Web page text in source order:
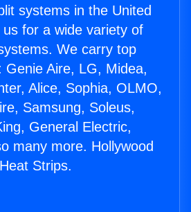
systems in the United
for a wide variety of
We carry top
Genie Aire, LG, Midea,
Alice, Sophia, OLMO,
Samsung, Soleus,
General Electric,
many more. Hollywood
Strips.